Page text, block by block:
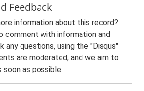
Feedback
information about this record?
comment with information and
any questions, using the "Disqus"
are moderated, and we aim to
soon as possible.